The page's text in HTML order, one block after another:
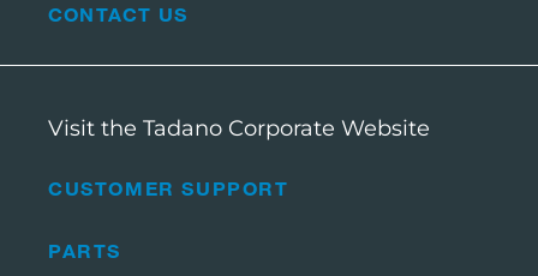
CUSTOMER SUPPORT
PARTS
CONTACT US
Visit the Tadano Corporate Website